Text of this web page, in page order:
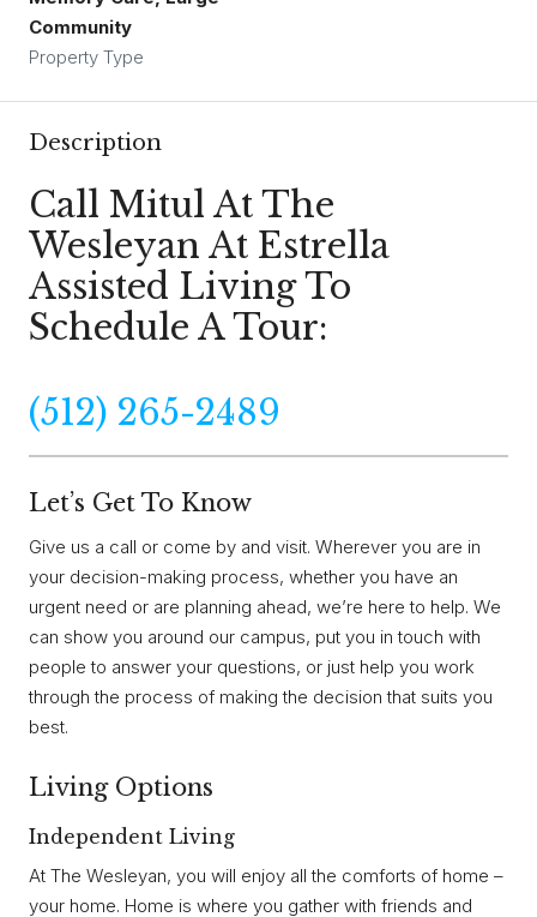
Community
Property Type
Description
Call Mitul At The
Wesleyan At Estrella
Assisted Living To
Schedule A Tour:
(512) 265-2489
Let’s Get To Know
Give us a call or come by and visit. Wherever you are in
your decision-making process, whether you have an
urgent need or are planning ahead, we’re here to help. We
can show you around our campus, put you in touch with
people to answer your questions, or just help you work
through the process of making the decision that suits you
best.
Living Options
Independent Living
At The Wesleyan, you will enjoy all the comforts of home –
your home. Home is where you gather with friends and